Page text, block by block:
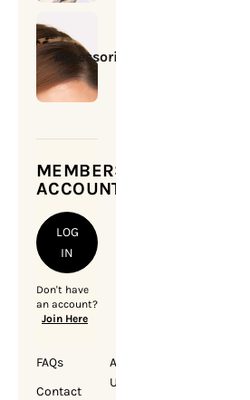
Accessories
MEMBERSHIP
ACCOUNT
LOG
IN
Don't have
an account?
Join Here
FAQs
Contact
About
Us